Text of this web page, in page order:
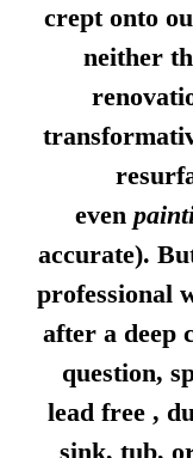
crept onto
neither
even
accurate).
professional
after a deep
question,
lead free ,
sink, tub,